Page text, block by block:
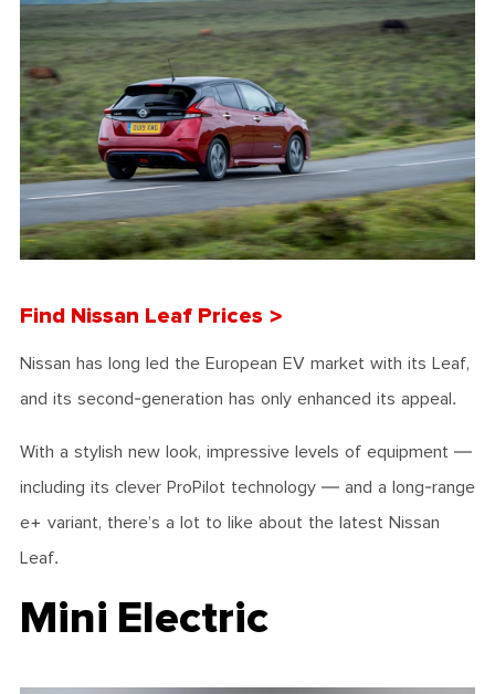
Find Nissan Leaf Prices >
Nissan has long led the European EV market with its Leaf,
and its second-generation has only enhanced its appeal.
With a stylish new look, impressive levels of equipment —
including its clever ProPilot technology — and a long-range
e+ variant, there’s a lot to like about the latest Nissan
Leaf.
Mini Electric